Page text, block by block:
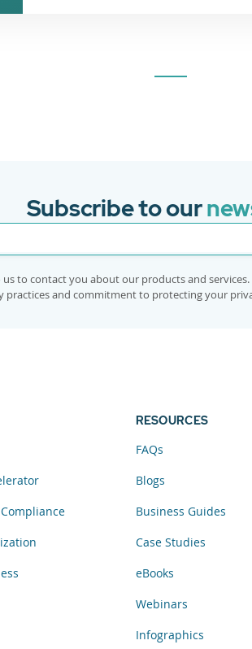
Subscribe to our
to contact you about our products and
and commitment to protecting your
RESOURCES
FAQs
Blogs
Business Guides
Case Studies
eBooks
Webinars
Infographics